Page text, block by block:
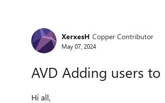
Forum Discussion
XerxesH Copper Contributor
May 07, 2024
AVD Adding users
Hi all,